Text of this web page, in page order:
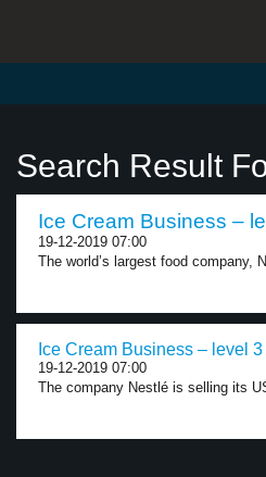
Search Result
Ice Cream Business –
19-12-2019 07:00
The world’s largest food company,
Ice Cream Business – level 3
19-12-2019 07:00
The company Nestlé is selling its